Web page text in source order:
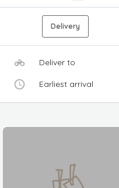
Delivery
Deliver to
Earliest arrival